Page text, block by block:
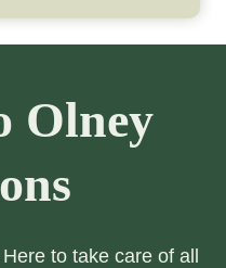
Olney
to take care of all